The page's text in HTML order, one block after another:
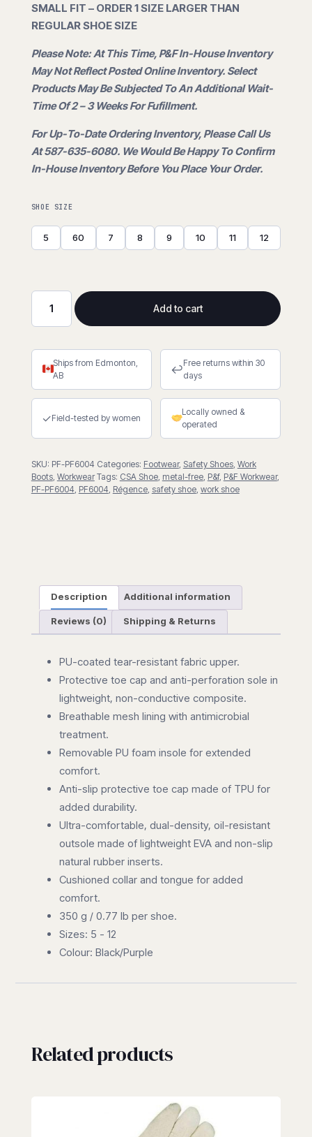
SMALL FIT – ORDER 1 SIZE LARGER THAN
REGULAR SHOE SIZE
Please Note: At This Time, P&F In-House Inventory
May Not Reflect Posted Online Inventory. Select
Products May Be Subjected To An Additional Wait-
Time Of 2 – 3 Weeks For Fufillment.
For Up-To-Date Ordering Inventory, Please Call Us
At 587-635-6080. We Would Be Happy To Confirm
In-House Inventory Before You Place Your Order.
SHOE SIZE
5 60 7 8 9 10 11 12
CSA
Work
Shoe
quantity
Add to cart
Ships from Edmonton,
AB
↩Free returns within 30
days
✓Field-tested by women
Locally owned &
operated
SKU: PF-PF6004 Categories: Footwear, Safety Shoes, Work
Boots, Workwear Tags: CSA Shoe, metal-free, P&f, P&F Workwear,
PF-PF6004 PF6004 Régence, safety shoe, work shoe
Description Additional information
Reviews (0) Shipping & Returns
PU-coated tear-resistant fabric upper.
Protective toe cap and anti-perforation sole in
lightweight, non-conductive composite.
Breathable mesh lining with antimicrobial
treatment.
Removable PU foam insole for extended
comfort.
Anti-slip protective toe cap made of TPU for
added durability.
Ultra-comfortable, dual-density, oil-resistant
outsole made of lightweight EVA and non-slip
natural rubber inserts.
Cushioned collar and tongue for added
comfort.
350 g / 0.77 lb per shoe.
Sizes: 5 - 12
Colour: Black/Purple
Related products